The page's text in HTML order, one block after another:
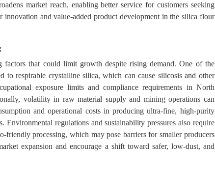
market reach, enabling better service for customers seeking
and value‑added product development in the silica flour
factors that could limit growth despite rising demand. One of the
to respirable crystalline silica, which can cause silicosis and other
exposure limits and compliance requirements in North
volatility in raw material supply and mining operations can
and operational costs in producing ultra-fine, high-purity
regulations and sustainability pressures also require
friendly processing, which may pose barriers for smaller producers
expansion and encourage a shift toward safer, low-dust, and